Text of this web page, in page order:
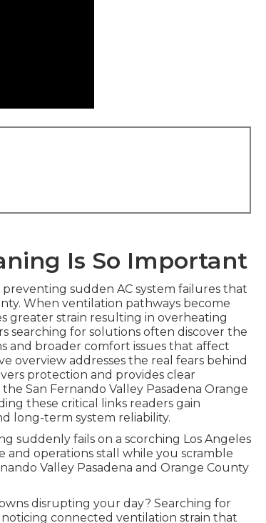
Is So Important
preventing sudden AC system failures that
When ventilation pathways become
greater strain resulting in overheating
searching for solutions often discover the
and broader comfort issues that affect
overview addresses the real fears behind
protection and provides clear
San Fernando Valley Pasadena Orange
these critical links readers gain
long-term system reliability.
suddenly fails on a scorching Los Angeles
operations stall while you scramble
Valley Pasadena and Orange County
disrupting your day? Searching for
connected ventilation strain that